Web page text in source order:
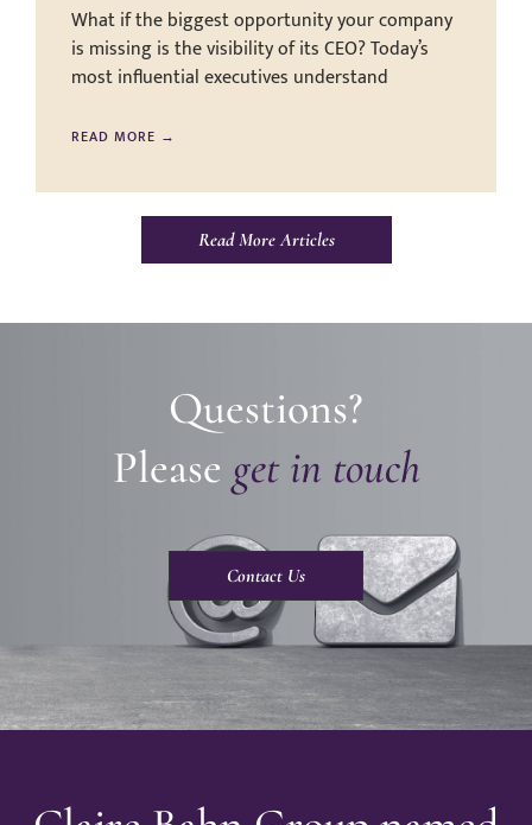
What if the biggest opportunity your company
is missing is the visibility of its CEO? Today’s
most influential executives understand
READ MORE →
Read More Articles
Questions?
Please get in touch
Contact Us